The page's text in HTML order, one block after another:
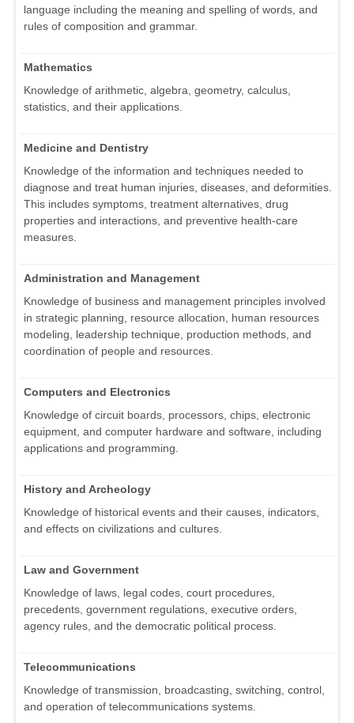
language including the meaning and spelling of words, and
rules of composition and grammar.
Mathematics
Knowledge of arithmetic, algebra, geometry, calculus,
statistics, and their applications.
Medicine and Dentistry
Knowledge of the information and techniques needed to
diagnose and treat human injuries, diseases, and deformities.
This includes symptoms, treatment alternatives, drug
properties and interactions, and preventive health-care
measures.
Administration and Management
Knowledge of business and management principles involved
in strategic planning, resource allocation, human resources
modeling, leadership technique, production methods, and
coordination of people and resources.
Computers and Electronics
Knowledge of circuit boards, processors, chips, electronic
equipment, and computer hardware and software, including
applications and programming.
History and Archeology
Knowledge of historical events and their causes, indicators,
and effects on civilizations and cultures.
Law and Government
Knowledge of laws, legal codes, court procedures,
precedents, government regulations, executive orders,
agency rules, and the democratic political process.
Telecommunications
Knowledge of transmission, broadcasting, switching, control,
and operation of telecommunications systems.